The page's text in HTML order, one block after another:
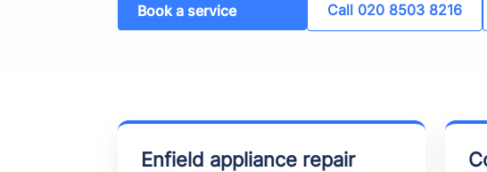
Book a service Call 020 8503 8216
Enfield appliance repair